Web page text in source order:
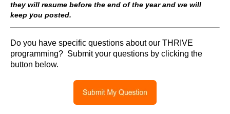
they will resume before the end of the year and we will
keep you posted.
Do you have specific questions about our THRIVE
programming? Submit your questions by clicking the
button below.